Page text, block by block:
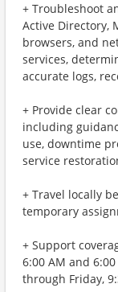
+ Troubleshoot
Active Directory,
browsers, and
services,
accurate logs,
+ Provide clear
including
use, downtime
service
+ Travel locally
temporary
+ Support
6:00 AM and
through Friday,